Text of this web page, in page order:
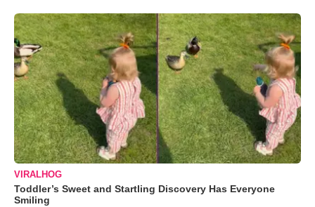
VIRALHOG
Toddler’s Sweet and Startling Discovery Has Everyone
Smiling